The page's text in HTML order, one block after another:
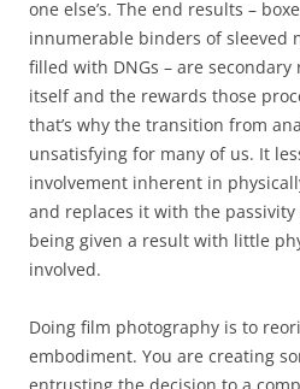
one else’s. The end results –
innumerable binders of sleeved
filled with DNGs – are
itself and the rewards those
that’s why the transition from
unsatisfying for many of us. It
involvement inherent in
and replaces it with the
being given a result with little
involved.
Doing film photography is to
embodiment. You are creating